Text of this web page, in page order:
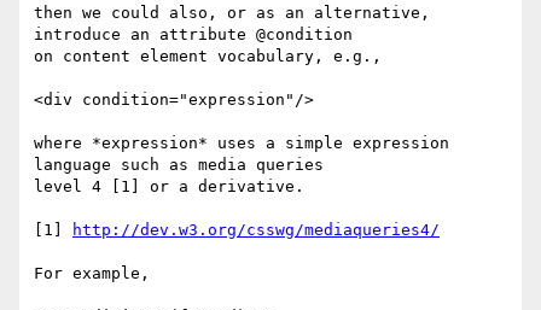
then we could also, or as an alternative,
introduce an attribute @condition
on content element vocabulary, e.g.,
<div condition="expression"/>
where *expression* uses a simple expression
language such as media queries
level 4 [1] or a derivative.
[1] http://dev.w3.org/csswg/mediaqueries4/
For example,